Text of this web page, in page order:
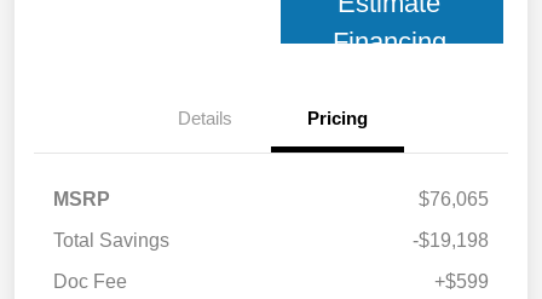
Financing
Details Pricing
MSRP
$76,065
Total Savings
-$19,198
Doc Fee
+$599